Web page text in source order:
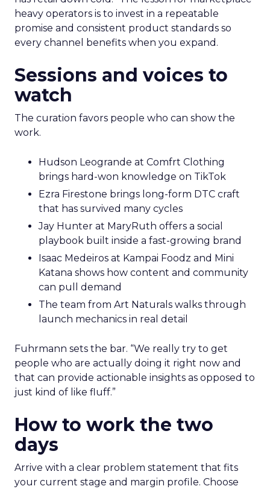
heavy operators is to invest in a repeatable
promise and consistent product standards so
every channel benefits when you expand.
Sessions and voices to
watch
The curation favors people who can show the
work.
Hudson Leogrande at Comfrt Clothing
brings hard-won knowledge on TikTok
Ezra Firestone brings long-form DTC craft
that has survived many cycles
Jay Hunter at MaryRuth offers a social
playbook built inside a fast-growing brand
Isaac Medeiros at Kampai Foodz and Mini
Katana shows how content and community
can pull demand
The team from Art Naturals walks through
launch mechanics in real detail
Fuhrmann sets the bar. “We really try to get
people who are actually doing it right now and
that can provide actionable insights as opposed to
just kind of like fluff.”
How to work the two
days
Arrive with a clear problem statement that fits
your current stage and margin profile. Choose